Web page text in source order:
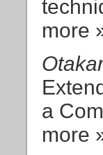
more
a
more